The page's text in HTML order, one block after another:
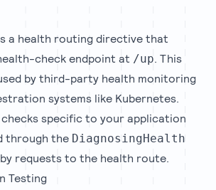
a health routing directive that
check endpoint at /up. This
by third-party health monitoring
systems like Kubernetes.
specific to your application
through the DiagnosingHealth
requests to the health route.
Testing